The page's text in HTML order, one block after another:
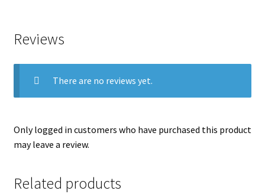
Reviews
There are no reviews yet.
Only logged in customers who have purchased this product
may leave a review.
Related products